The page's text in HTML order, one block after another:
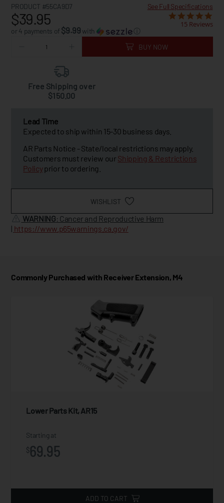
PRODUCT #55CA9D7 See Full Specifications
$39.95
or 4 payments of $9.99 with ⓘ
15 Reviews
BUY NOW
Free Shipping over
$150.00
Lead Time
Expected to ship within 15-30 business days.
AR Parts Notice - State/local restrictions may apply.
Customers must review our Shipping & Restrictions
Policyprior to ordering.
WISHLIST
WARNING: Cancer and Reproductive Harm
| https://www.p65warnings.ca.gov/
Commonly Purchased with Receiver Extension, M4
Lower Parts Kit, AR15
Starting at
$69.95
ADD TO CART